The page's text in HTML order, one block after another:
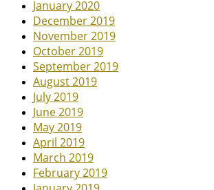
January 2020
December 2019
November 2019
October 2019
September 2019
August 2019
July 2019
June 2019
May 2019
April 2019
March 2019
February 2019